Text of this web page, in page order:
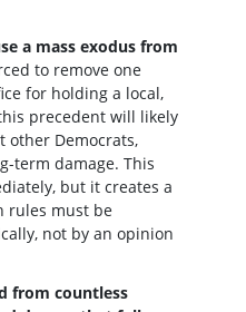
a mass exodus from
to remove one
for holding a local,
precedent will likely
other Democrats,
term damage. This
but it creates a
rules must be
not by an opinion
from countless